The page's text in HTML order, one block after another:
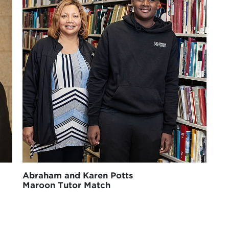
Abraham and Karen Potts
Maroon Tutor Match